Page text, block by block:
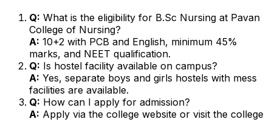
Q: What is the eligibility for B.Sc Nursing at Pavan
College of Nursing?
A: 10+2 with PCB and English, minimum 45%
marks, and NEET qualification.
Q: Is hostel facility available on campus?
A: Yes, separate boys and girls hostels with mess
facilities are available.
Q: How can I apply for admission?
A: Apply via the college website or visit the college